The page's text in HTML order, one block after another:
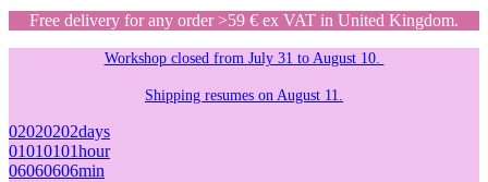
Free delivery for any order >59 € ex VAT in United Kingdom.
Workshop closed from July 31 to August 10.
Shipping resumes on August 11.
02020202days
01010101hour
06060606min